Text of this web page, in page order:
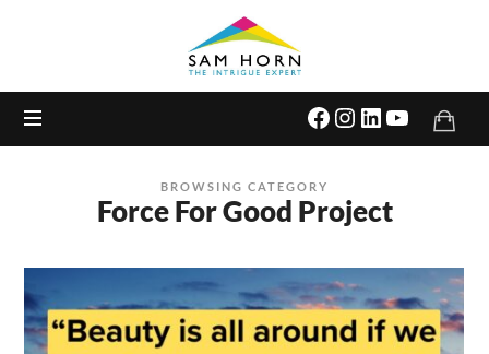
Expert
BROWSING CATEGORY
Force For Good Project